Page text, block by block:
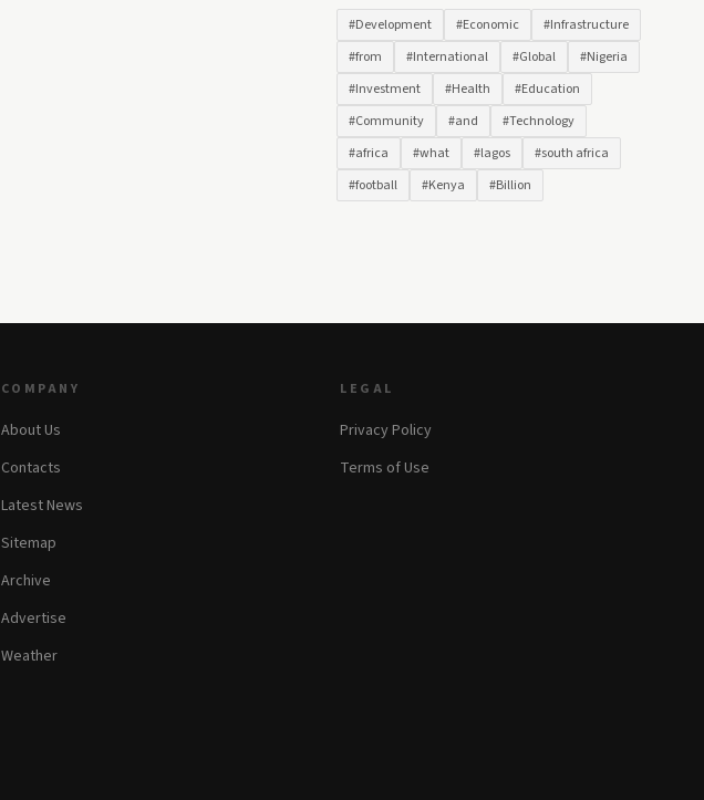
#Development #Economic
#Infrastructure
#from
#International #Global
#Nigeria
#Investment
#Health
#Education
#Community
#and
#Technology
#africa
#what #lagos
#south africa
#football
#Kenya #Billion
COMPANY
About Us
Contacts
Latest News
Sitemap
Archive
Advertise
Weather
LEGAL
Privacy Policy
Terms of Use